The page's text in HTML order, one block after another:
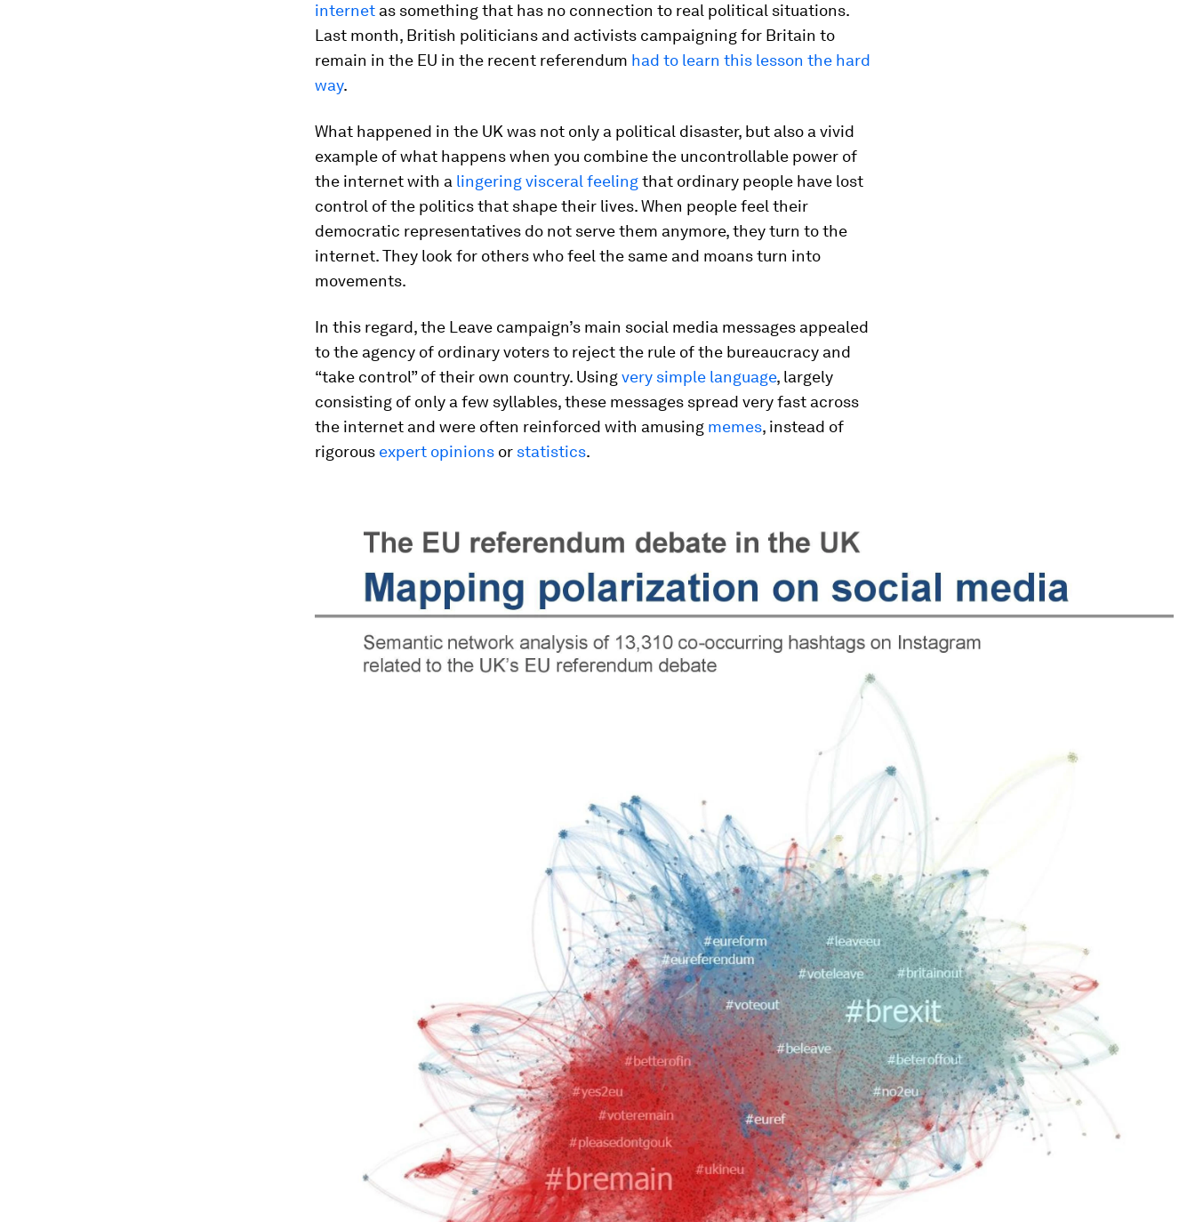
internet as something that has no connection to real political situations.
Last month, British politicians and activists campaigning for Britain to
remain in the EU in the recent referendum had to learn this lesson the hard
way.
What happened in the UK was not only a political disaster, but also a vivid
example of what happens when you combine the uncontrollable power of
the internet with a lingering visceral feelingthat ordinary people have lost
control of the politics that shape their lives. When people feel their
democratic representatives do not serve them anymore, they turn to the
internet. They look for others who feel the same and moans turn into
movements.
In this regard, the Leave campaign’s main social media messages appealed
to the agency of ordinary voters to reject the rule of the bureaucracy and
“take control” of their own country. Usingvery simple language, largely
consisting of only a few syllables, these messages spread very fast across
the internet and were often reinforced with amusing memes, instead of
rigorous expert opinions or statistics.